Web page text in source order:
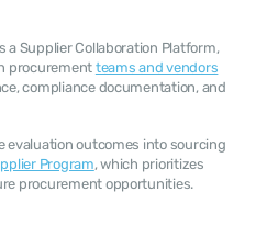
Supplier Collaboration Platform,
procurement teams and vendors
compliance documentation, and
evaluation outcomes into sourcing
Program, which prioritizes
procurement opportunities.